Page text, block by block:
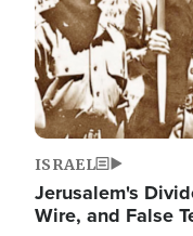
ISRAEL
Jerusalem's
Wire, and False